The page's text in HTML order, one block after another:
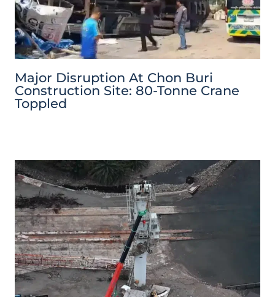
Major Disruption At Chon Buri
Construction Site: 80-Tonne Crane
Toppled